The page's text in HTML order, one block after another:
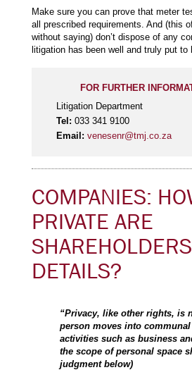
Make sure you can prove that meter
all prescribed requirements. And (this
without saying) don’t dispose of any
litigation has been well and truly put to
FOR FURTHER
Litigation Department
Tel: 033 341 9100
Email: venesenr@tmj.co.za
COMPANIES:
PRIVATE ARE
DETAILS?
“Privacy, like other rights, is
person moves into
activities such as business
the scope of personal space
judgment below)